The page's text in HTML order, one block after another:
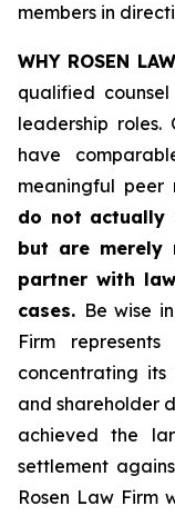
members in
WHY ROSEN
qualified
leadership roles.
have
meaningful peer
do not actually
but are merely
partner with
cases. Be wise
Firm
concentrating its
and shareholder
achieved the
settlement
Rosen Law Firm